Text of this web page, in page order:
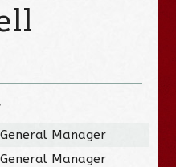
General Manager
General Manager